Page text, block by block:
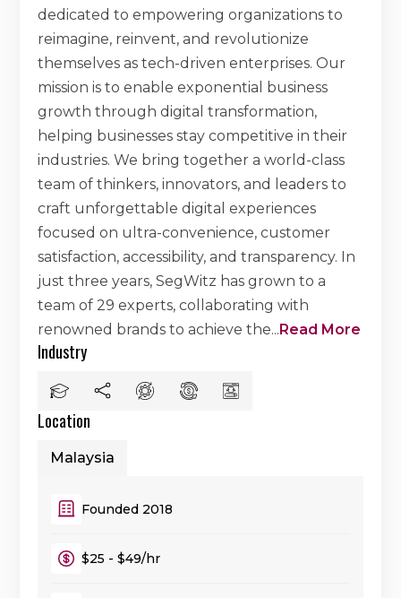
dedicated to empowering organizations to
reimagine, reinvent, and revolutionize
themselves as tech-driven enterprises. Our
mission is to enable exponential business
growth through digital transformation,
helping businesses stay competitive in their
industries. We bring together a world-class
team of thinkers, innovators, and leaders to
craft unforgettable digital experiences
focused on ultra-convenience, customer
satisfaction, accessibility, and transparency. In
just three years, SegWitz has grown to a
team of 29 experts, collaborating with
renowned brands to achieve the...Read More
Industry
Location
Malaysia
Founded 2018
$25 - $49/hr